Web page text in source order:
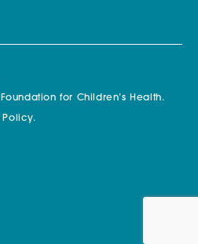
for Children’s Health.
Policy.